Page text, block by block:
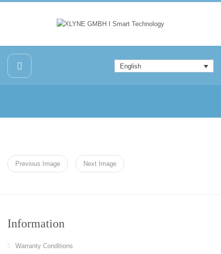
English
Previous Image Next Image
Information
Warranty Conditions